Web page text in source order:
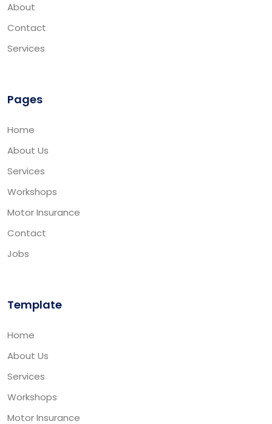
About
Contact
Services
Pages
Home
About Us
Services
Workshops
Motor Insurance
Contact
Jobs
Template
Home
About Us
Services
Workshops
Motor Insurance